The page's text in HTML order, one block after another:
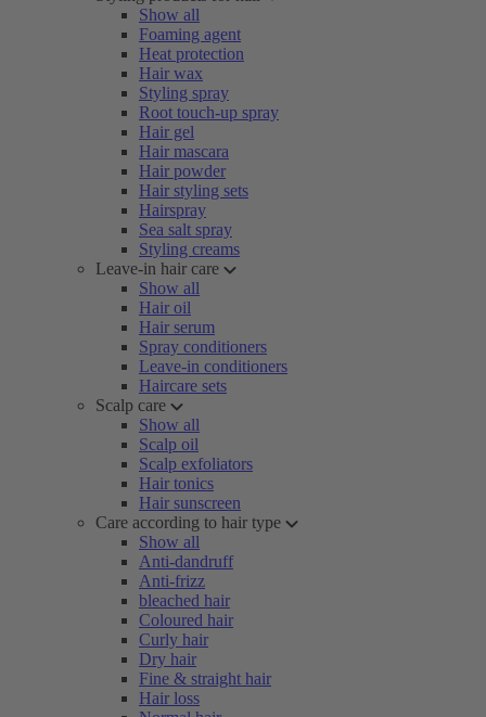
Show all
Foaming agent
Heat protection
Hair wax
Styling spray
Root touch-up spray
Hair gel
Hair mascara
Hair powder
Hair styling sets
Hairspray
Sea salt spray
Styling creams
Leave-in hair care
Show all
Hair oil
Hair serum
Spray conditioners
Leave-in conditioners
Haircare sets
Scalp care
Show all
Scalp oil
Scalp exfoliators
Hair tonics
Hair sunscreen
Care according to hair type
Show all
Anti-dandruff
Anti-frizz
bleached hair
Coloured hair
Curly hair
Dry hair
Fine & straight hair
Hair loss